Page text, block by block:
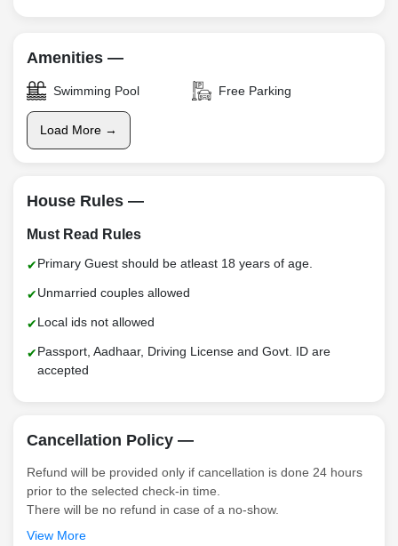
Amenities —
Swimming Pool Free Parking
Load More →
House Rules —
Must Read Rules
Primary Guest should be atleast 18 years of age.
Unmarried couples allowed
Local ids not allowed
Passport, Aadhaar, Driving License and Govt. ID are
accepted
Cancellation Policy —
Refund will be provided only if cancellation is done 24 hours
prior to the selected check-in time.
There will be no refund in case of a no-show.
View More